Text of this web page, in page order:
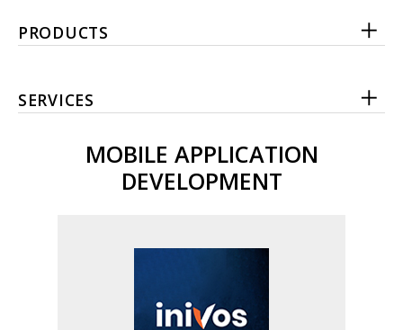
PRODUCTS
SERVICES
MOBILE APPLICATION
DEVELOPMENT